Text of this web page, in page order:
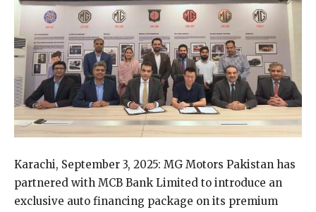
Karachi, September 3, 2025: MG Motors Pakistan has
partnered with MCB Bank Limited to introduce an
exclusive auto financing package on its premium